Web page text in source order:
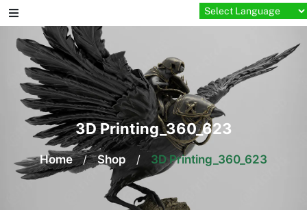
Skip
to
content
3D Printing_360_623
Home / Shop / 3D Printing_360_623